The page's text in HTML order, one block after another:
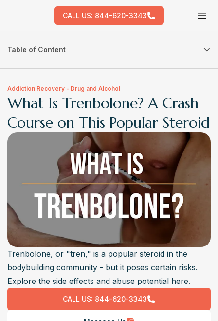
CALL US: 844-620-3343
Table of Content
Addiction Recovery - Drug and Alcohol
What Is Trenbolone? A Crash
Course on This Popular Steroid
Trenbolone, or "tren," is a popular steroid in the
bodybuilding community - but it poses certain risks.
Explore the side effects and abuse potential here.
CALL US: 844-620-3343